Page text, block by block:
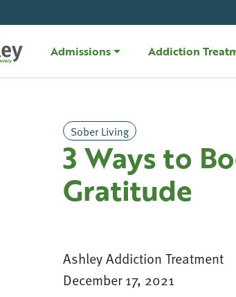
Admissions Addiction
Sober Living
3 Ways to
Gratitude
Ashley Addiction Treatment
December 17, 2021